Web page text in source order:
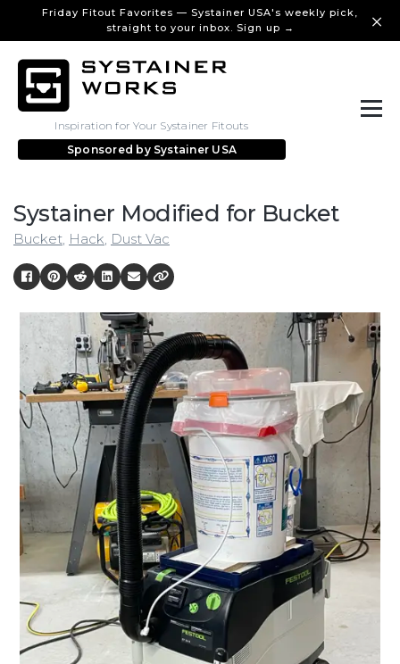
Friday Fitout Favorites — Systainer USA's weekly pick,
straight to your inbox. Sign up →
Inspiration for Your Systainer Fitouts
Sponsored by Systainer USA
Systainer Modified for Bucket
Bucket Hack Dust Vac